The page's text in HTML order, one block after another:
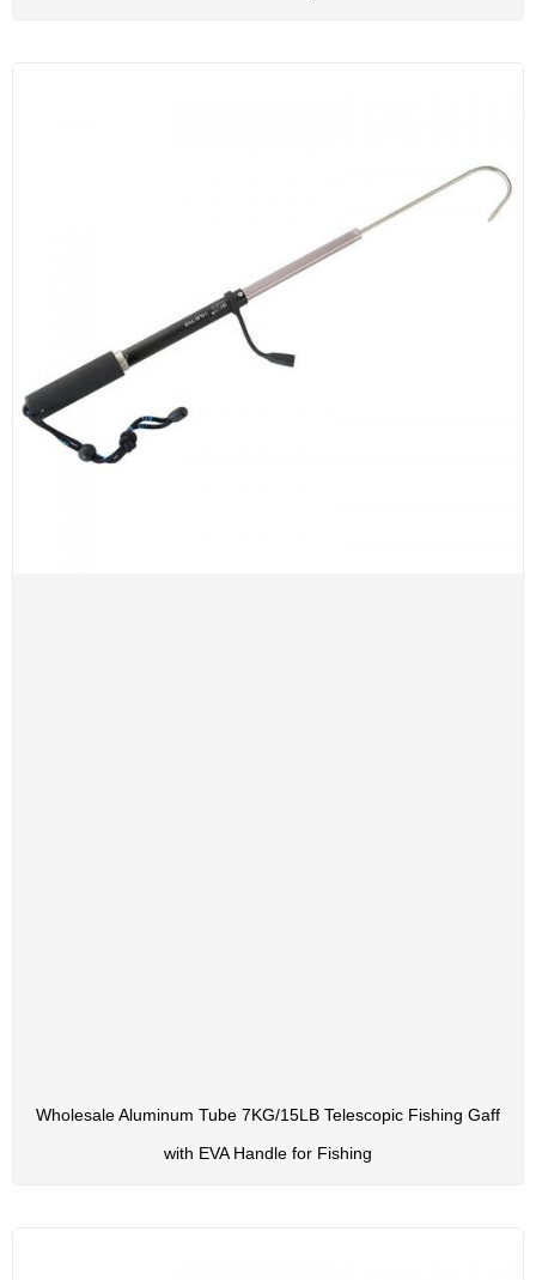
Wholesale Aluminum Tube 7KG/15LB Telescopic Fishing Gaff
with EVA Handle for Fishing